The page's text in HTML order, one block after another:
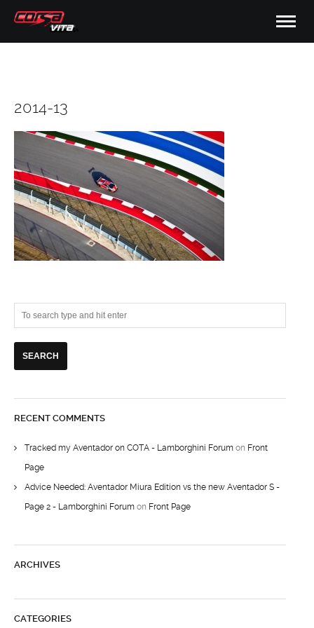
2014-13
RECENT COMMENTS
Tracked my Aventador on COTA - Lamborghini Forum on Front
Page
Advice Needed: Aventador Miura Edition vs the new Aventador S -
Page 2 - Lamborghini Forum on Front Page
ARCHIVES
CATEGORIES